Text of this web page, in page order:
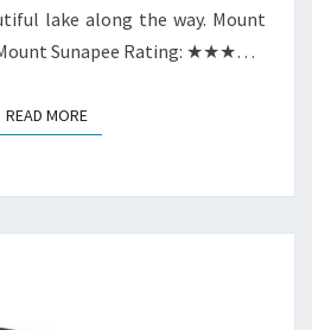
lake along the way. Mount
Mount Sunapee Rating: ★★★…
READ MOREREAD MORE